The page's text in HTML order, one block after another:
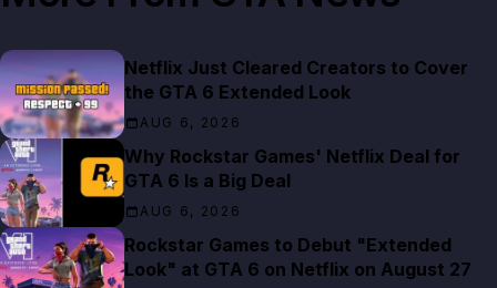
Netflix Just Cleared Creators to Cover
the GTA 6 Extended Look
AUG 6, 2026
Why Rockstar Games' Netflix Deal for
GTA 6 Is a Big Deal
AUG 6, 2026
Rockstar Games to Debut "Extended
Look" at GTA 6 on Netflix on August 27